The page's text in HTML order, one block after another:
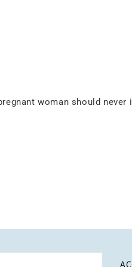
woman should never